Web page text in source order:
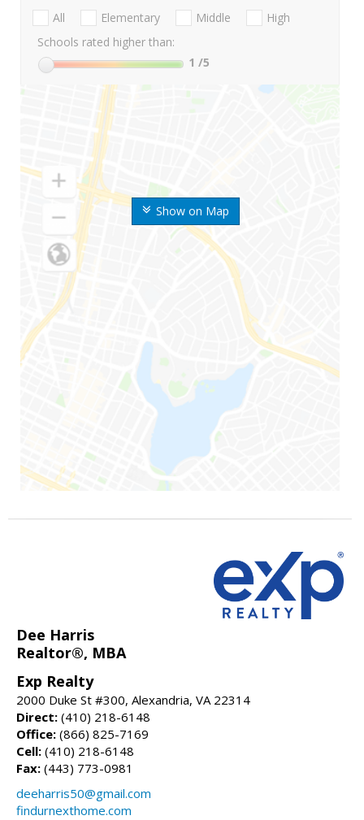
Show on Map
All Elementary Middle
High
Schools rated higher than:
1 /5
Dee Harris
Realtor®, MBA
Exp Realty
2000 Duke St #300, Alexandria, VA 22314
Direct: (410) 218-6148
Office: (866) 825-7169
Cell: (410) 218-6148
Fax: (443) 773-0981
deeharris50@gmail.com
findurnexthome.com